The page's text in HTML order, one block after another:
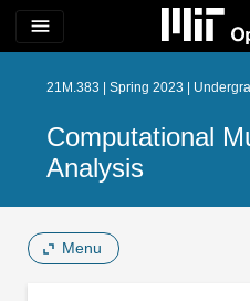
menu
21M.383 | Spring 2023 |
Computational
Analysis
Menu